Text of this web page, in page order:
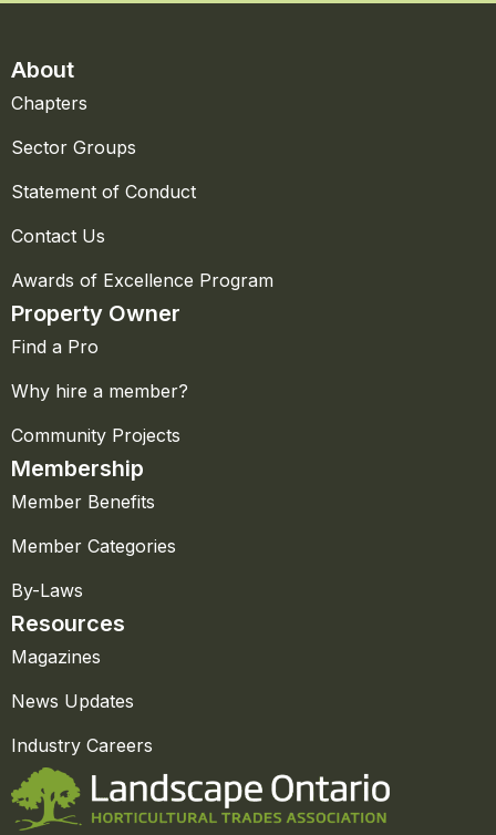
About
Chapters
Sector Groups
Statement of Conduct
Contact Us
Awards of Excellence Program
Property Owner
Find a Pro
Why hire a member?
Community Projects
Membership
Member Benefits
Member Categories
By-Laws
Resources
Magazines
News Updates
Industry Careers